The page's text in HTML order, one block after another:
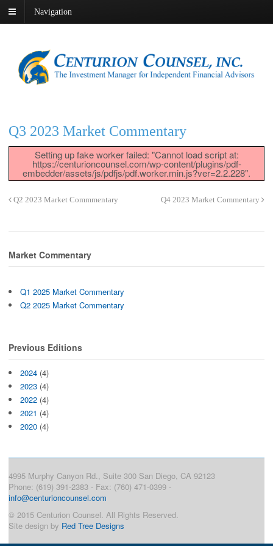
Navigation
Q3 2023 Market Commentary
Setting up fake worker failed: "Cannot load script at:
https://centurioncounsel.com/wp-content/plugins/pdf-
embedder/assets/js/pdfjs/pdf.worker.min.js?ver=2.2.228".
Q2 2023 Market Commmentary Q4 2023 Market Commentary
Market Commentary
Q1 2025 Market Commentary
Q2 2025 Market Commentary
Previous Editions
2024 (4)
2023 (4)
2022 (4)
2021 (4)
2020 (4)
4995 Murphy Canyon Rd., Suite 300 San Diego, CA 92123
Phone: (619) 391-2383 - Fax: (760) 471-0399 -
info@centurioncounsel.com
© 2015 Centurion Counsel. All Rights Reserved.
Site design by Red Tree Designs